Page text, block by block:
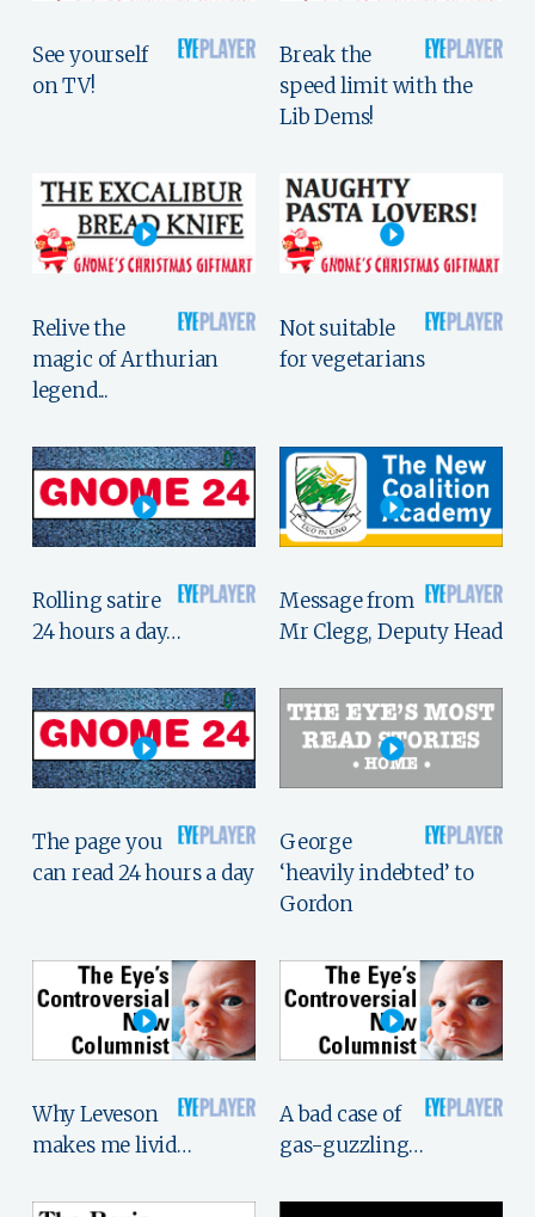
See yourself
on TV!
Break the
speed limit with the
Lib Dems!
Relive the
magic of Arthurian
legend...
Not suitable
for vegetarians
Rolling satire
24 hours a day…
Message from
Mr Clegg, Deputy Head
The page you
can read 24 hours a day
George
‘heavily indebted’ to
Gordon
Why Leveson
makes me livid…
A bad case of
gas-guzzling…